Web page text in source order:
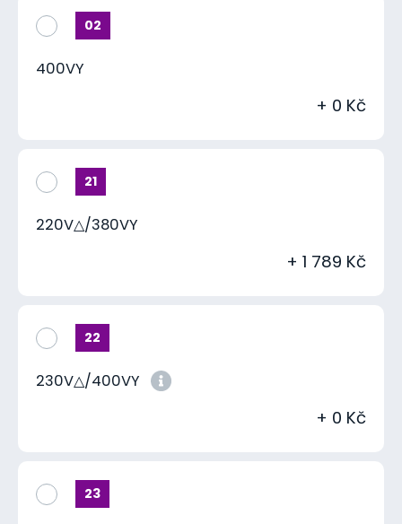
02
400VY
+ 0 Kč
21
220V△/380VY
+ 1 789 Kč
22
230V△/400VY
+ 0 Kč
23